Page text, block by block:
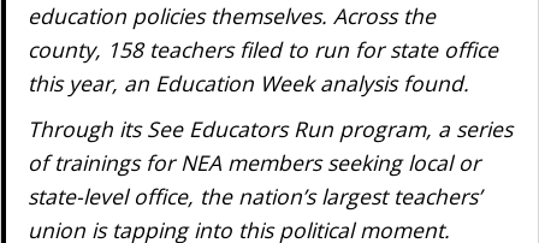
education policies themselves. Across the
county, 158 teachers filed to run for state office
this year, an Education Weekanalysis found.
Through its See Educators Run program, a series
of trainings for NEA members seeking local or
state-level office, the nation’s largest teachers’
union is tapping into this political moment.